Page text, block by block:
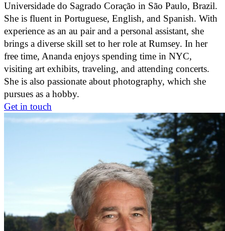
Universidade do Sagrado Coração in São Paulo, Brazil.
She is fluent in Portuguese, English, and Spanish. With
experience as an au pair and a personal assistant, she
brings a diverse skill set to her role at Rumsey. In her
free time, Ananda enjoys spending time in NYC,
visiting art exhibits, traveling, and attending concerts.
She is also passionate about photography, which she
pursues as a hobby.
Get in touch